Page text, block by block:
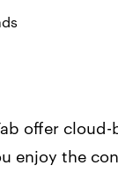
offer
enjoy the